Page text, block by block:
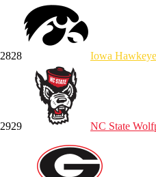
2828 Iowa
2929 NC State